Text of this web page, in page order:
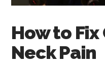
How to
Neck Pain